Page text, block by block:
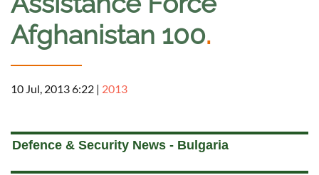
Afghanistan 100.
10 Jul, 2013 6:22 | 2013
Defence & Security News - Bulgaria